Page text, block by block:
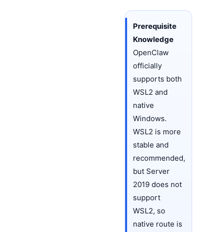
Prerequisite
Knowledge
OpenClaw
officially
supports both
WSL2 and
native
Windows.
WSL2 is more
stable and
recommended,
but Server
2019 does not
support
WSL2, so
native route is